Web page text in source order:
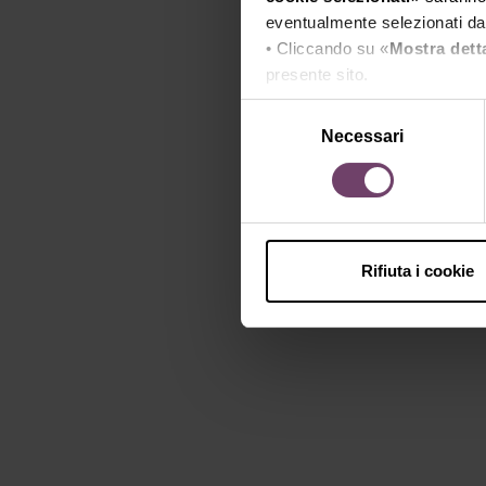
eventualmente selezionati
• Cliccando su «Mostra
presente sito.
•Clicca quiper visualizzare
Necessari
Rifiuta i cookie